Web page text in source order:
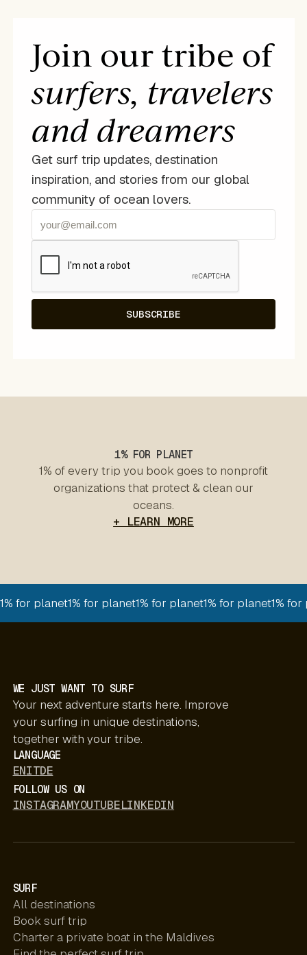
Join our tribe of
surfers, travelers
and dreamers
Get surf trip updates, destination
inspiration, and stories from our global
community of ocean lovers.
1% FOR PLANET
1% of every trip you book goes to nonprofit
organizations that protect & clean our
oceans.
+ LEARN MORE
1% for planet1% for planet1% for planet1% for planet1%
WE JUST WANT TO SURF
Your next adventure starts here. Improve
your surfing in unique destinations,
together with your tribe.
LANGUAGE
ENITDE
FOLLOW US ON
INSTAGRAMYOUTUBELINKEDIN
SURF
All destinations
Book surf trip
Charter a private boat in the Maldives